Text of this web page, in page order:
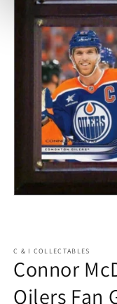
C & I COLLECTABLES
Connor
Oilers Fan